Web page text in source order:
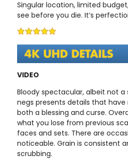
Singular location, limited
see before you die. It’s
VIDEO
Bloody spectacular, albeit not
negs presents details that have
both a blessing and curse.
what you lose from previous
faces and sets. There are
noticeable. Grain is consistent
scrubbing.